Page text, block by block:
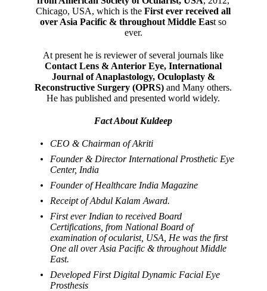
Chicago, USA, which is theFirst ever received all
over Asia Pacific & throughout Middle East so
ever.
At present he is reviewer of several journals like
Contact Lens & Anterior Eye, International
Journal of Anaplastology, Oculoplasty &
Reconstructive Surgery (OPRS) and Many others.
He has published and presented world widely.
Fact About Kuldeep
CEO & Chairman of Akriti
Founder & Director International Prosthetic Eye
Center, India
Founder of Healthcare India Magazine
Receipt of Abdul Kalam Award.
First ever Indian to received Board
Certifications, from National Board of
examination of ocularist, USA, He was the first
One all over Asia Pacific & throughout Middle
East.
Developed First Digital Dynamic Facial Eye
Prosthesis